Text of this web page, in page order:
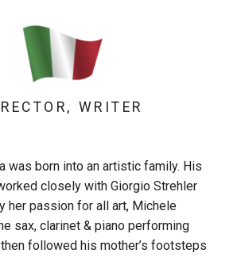
WRITER
was born into an artistic family. His
closely with Giorgio Strehler
her passion for all art, Michele
sax, clarinet & piano performing
followed his mother’s footsteps